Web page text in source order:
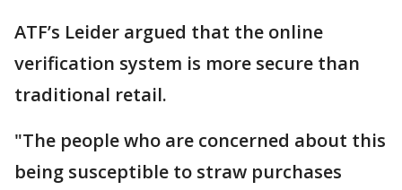
ATF’s Leider argued that the online
verification ​system is more secure than
traditional retail.
"The people who are concerned about this
being susceptible to straw purchases